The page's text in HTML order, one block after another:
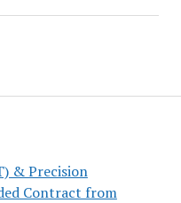
& Precision
Contract from